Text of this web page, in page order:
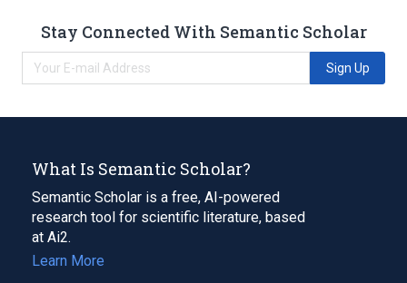
Stay Connected With Semantic Scholar
Sign Up
What Is Semantic Scholar?
Semantic Scholar is a free, AI-powered
research tool for scientific literature, based
at Ai2.
Learn More